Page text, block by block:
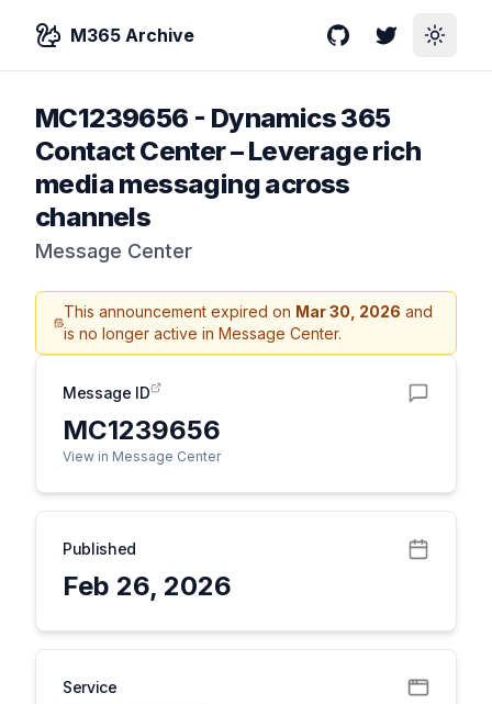
M365 Archive GitHubTwitterToggle
MC1239656 - Dynamics 365
Contact Center – Leverage rich
media messaging across
channels
Message Center
This announcement expired on Mar 30, 2026 and
is no longer active in Message Center.
Message ID
MC1239656
View in Message Center
Published
Feb 26, 2026
Service